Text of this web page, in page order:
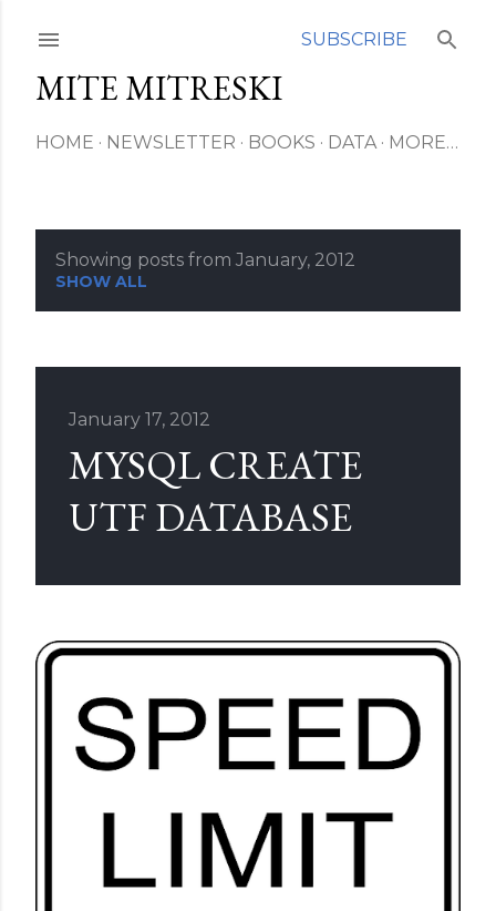
Skip to main contentSUBSCRIBE
MITE MITRESKI
HOME NEWSLETTER BOOKS DATA MORE…
s
Showing posts from January, 2012
SHOW ALL
January 17, 2012
MYSQL CREATE
UTF DATABASE